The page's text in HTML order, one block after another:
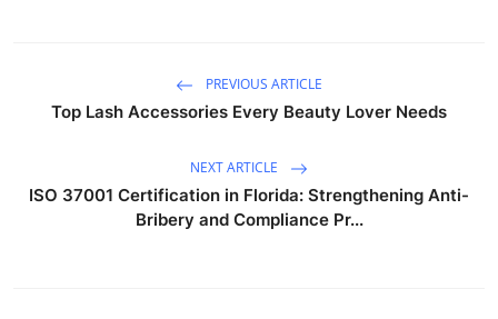
PREVIOUS ARTICLE
Top Lash Accessories Every Beauty Lover Needs
NEXT ARTICLE
ISO 37001 Certification in Florida: Strengthening Anti-
Bribery and Compliance Pr...